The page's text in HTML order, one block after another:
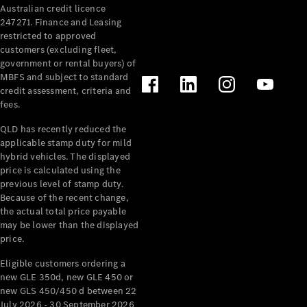
Cabriolets / Roadsters
All
Cabriolets /
Roadsters
CLE
Cabriolet
SL Roadster
SL
Australian credit licence
247271. Finance and Leasing
restricted to approved
customers (excluding fleet,
government or rental buyers) of
MBFS and subject to standard
credit assessment, criteria and
fees.
QLD has recently reduced the
applicable stamp duty for mild
hybrid vehicles. The displayed
price is calculated using the
previous level of stamp duty.
Because of the recent change,
the actual total price payable
may be lower than the displayed
price.
Eligible customers ordering a
new GLE 350d, new GLE 450 or
new GLS 450/450 d between 22